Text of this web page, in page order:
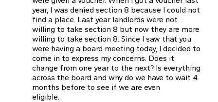
year, I was denied section 8 because I could not
find a place. Last year landlords were not
willing to take section 8 but now they are more
willing to take section 8. Since I saw that you
were having a board meeting today, I decided to
come in to express my concerns. Does it
change from one year to the next? ls everything
across the board and why do we have to wait 4
months before to see if we are even
eligible.